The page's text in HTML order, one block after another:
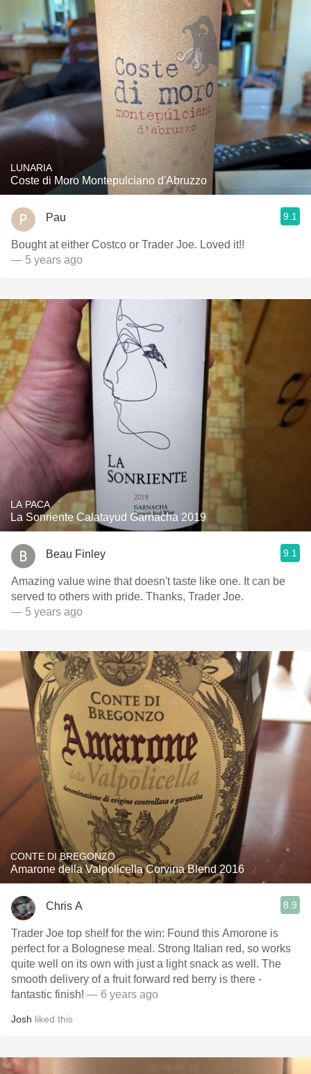
LUNARIA
Coste di Moro Montepulciano d'Abruzzo
Pau 9.1
Bought at either Costco or Trader Joe. Loved it!!
— 5 years ago
LA PACA
La Sonriente Calatayud Garnacha 2019
Beau Finley 9.1
Amazing value wine that doesn't taste like one. It can be
served to others with pride. Thanks, Trader Joe.
— 5 years ago
CONTE DI BREGONZO
Amarone della Valpolicella Corvina Blend 2016
Chris A 8.9
Trader Joe top shelf for the win: Found this Amorone is
perfect for a Bolognese meal. Strong Italian red, so works
quite well on its own with just a light snack as well. The
smooth delivery of a fruit forward red berry is there -
fantastic finish! — 6 years ago
Josh liked this